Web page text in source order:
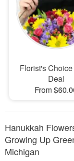
Our Shop
Florist's
Deal
From
Hanukkah
Growing Up
Michigan